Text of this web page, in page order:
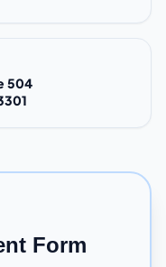
504
Form